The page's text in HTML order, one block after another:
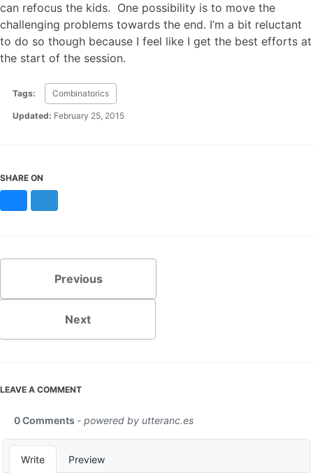
can refocus the kids. One possibility is to move the
challenging problems towards the end. I’m a bit reluctant
to do so though because I feel like I get the best efforts at
the start of the session.
Tags: Combinatorics
Updated: February 25, 2015
SHARE ON
Previous
Next
LEAVE A COMMENT